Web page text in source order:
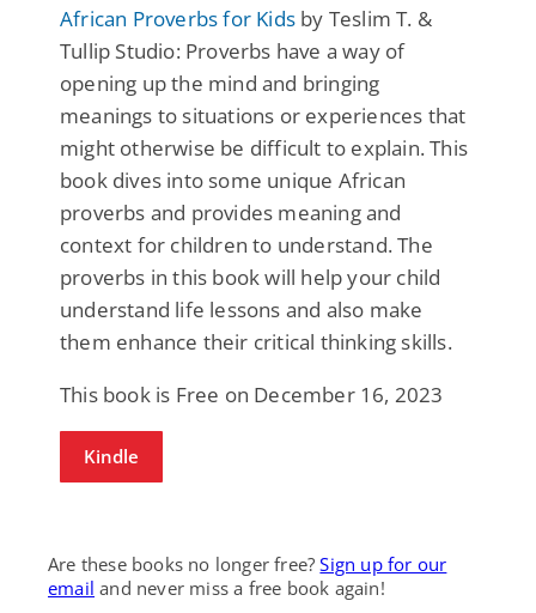
African Proverbs for Kids by Teslim T. &
Tullip Studio: Proverbs have a way of
opening up the mind and bringing
meanings to situations or experiences that
might otherwise be difficult to explain. This
book dives into some unique African
proverbs and provides meaning and
context for children to understand. The
proverbs in this book will help your child
understand life lessons and also make
them enhance their critical thinking skills.
This book is Free on December 16, 2023
Kindle
Are these books no longer free?Sign up for our
email and never miss a free book again!